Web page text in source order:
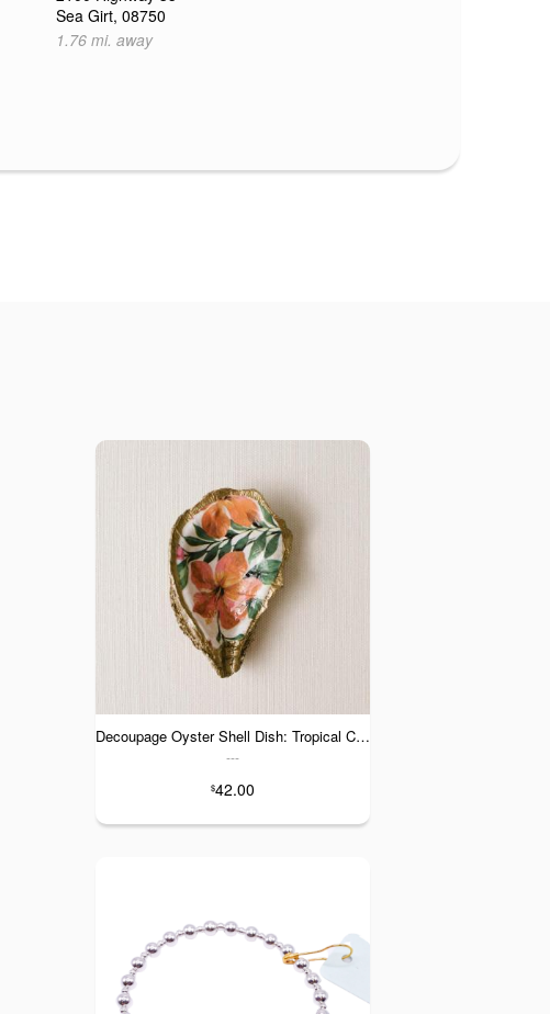
Sea Girt, 08750
1.76 mi. away
Decoupage Oyster Shell Dish: Tropical Collection
---
$42.00